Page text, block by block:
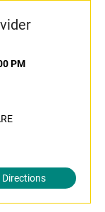
PM
Directions